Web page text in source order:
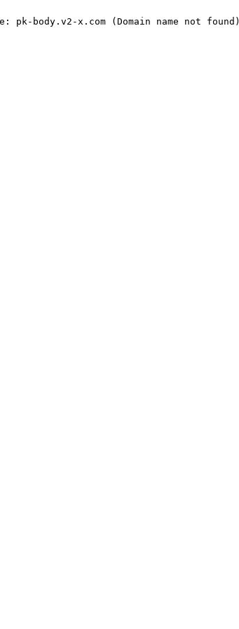
pk-body.v2-x.com (Domain name not found)